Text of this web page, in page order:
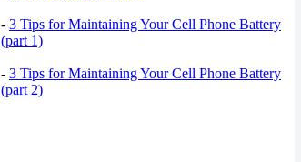
- 3 Tips for Maintaining Your Cell Phone Battery
(part 1)
- 3 Tips for Maintaining Your Cell Phone Battery
(part 2)